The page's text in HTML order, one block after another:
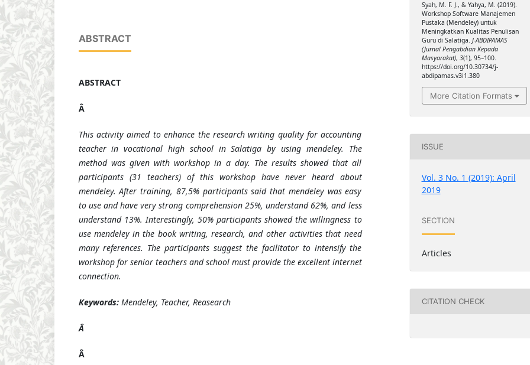
ABSTRACT
ABSTRACT
Â
This activity aimed to enhance the research writing quality for accounting
teacher in vocational high school in Salatiga by using mendeley. The
method was given with workshop in a day. The results showed that all
participants (31 teachers) of this workshop have never heard about
mendeley. After training, 87,5% participants said that mendeley was easy
to use and have very strong comprehension 25%, understand 62%, and less
understand 13%. Interestingly, 50% participants showed the willingness to
use mendeley in the book writing, research, and other activities that need
many references. The participants suggest the facilitator to intensify the
workshop for senior teachers and school must provide the excellent internet
connection.
Keywords: Mendeley, Teacher, Reasearch
Â
Â
Syah, M. F. J., & Yahya, M. (2019).
Workshop Software Manajemen
Pustaka (Mendeley) untuk
Meningkatkan Kualitas Penulisan
Guru di Salatiga. J-ABDIPAMAS
(Jurnal Pengabdian Kepada
Masyarakat), 3(1), 95–100.
https://doi.org/10.30734/j-
abdipamas.v3i1.380
More Citation Formats
ISSUE
Vol. 3 No. 1 (2019): April
2019
SECTION
Articles
CITATION CHECK